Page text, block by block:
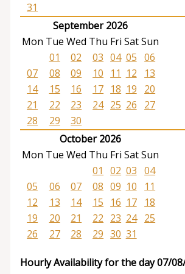
31
September 2026
Mon Tue Wed Thu Fri SatSun
01
02 03 04 05 06
07
08 09 10 11 12
13
14
15 16 17 18 19
20
21
22 23 24 25 26
27
28
29
30
October 2026
Mon Tue Wed Thu Fri SatSun
01
02 03 04
05
06 07 08 09 10
11
12
13 14 15 16 17
18
19
20 21 22 23 24
25
26
27 28 29 30 31
Hourly Availability for the day 07/